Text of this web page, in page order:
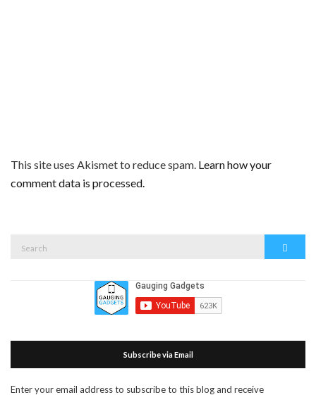
This site uses Akismet to reduce spam. Learn how your
comment data is processed.
Subscribe via Email
Enter your email address to subscribe to this blog and receive